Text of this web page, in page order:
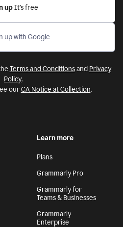
up It’s free
up with Google
Terms and Conditionsand Privacy
Policy.
ourCA Notice at Collection.
Learn more
Plans
Grammarly Pro
Grammarly for
Teams & Businesses
Grammarly
Enterprise